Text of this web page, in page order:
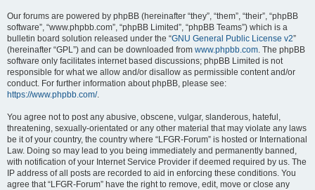
Our forums are powered by phpBB (hereinafter “they”, “them”, “their”, “phpBB
software”, “www.phpbb.com”, “phpBB Limited”, “phpBB Teams”) which is a
bulletin board solution released under the “GNU General Public License v2”
(hereinafter “GPL”) and can be downloaded from www.phpbb.com. The phpBB
software only facilitates internet based discussions; phpBB Limited is not
responsible for what we allow and/or disallow as permissible content and/or
conduct. For further information about phpBB, please see:
https://www.phpbb.com/.
You agree not to post any abusive, obscene, vulgar, slanderous, hateful,
threatening, sexually-orientated or any other material that may violate any laws
be it of your country, the country where “LFGR-Forum” is hosted or International
Law. Doing so may lead to you being immediately and permanently banned,
with notification of your Internet Service Provider if deemed required by us. The
IP address of all posts are recorded to aid in enforcing these conditions. You
agree that “LFGR-Forum” have the right to remove, edit, move or close any